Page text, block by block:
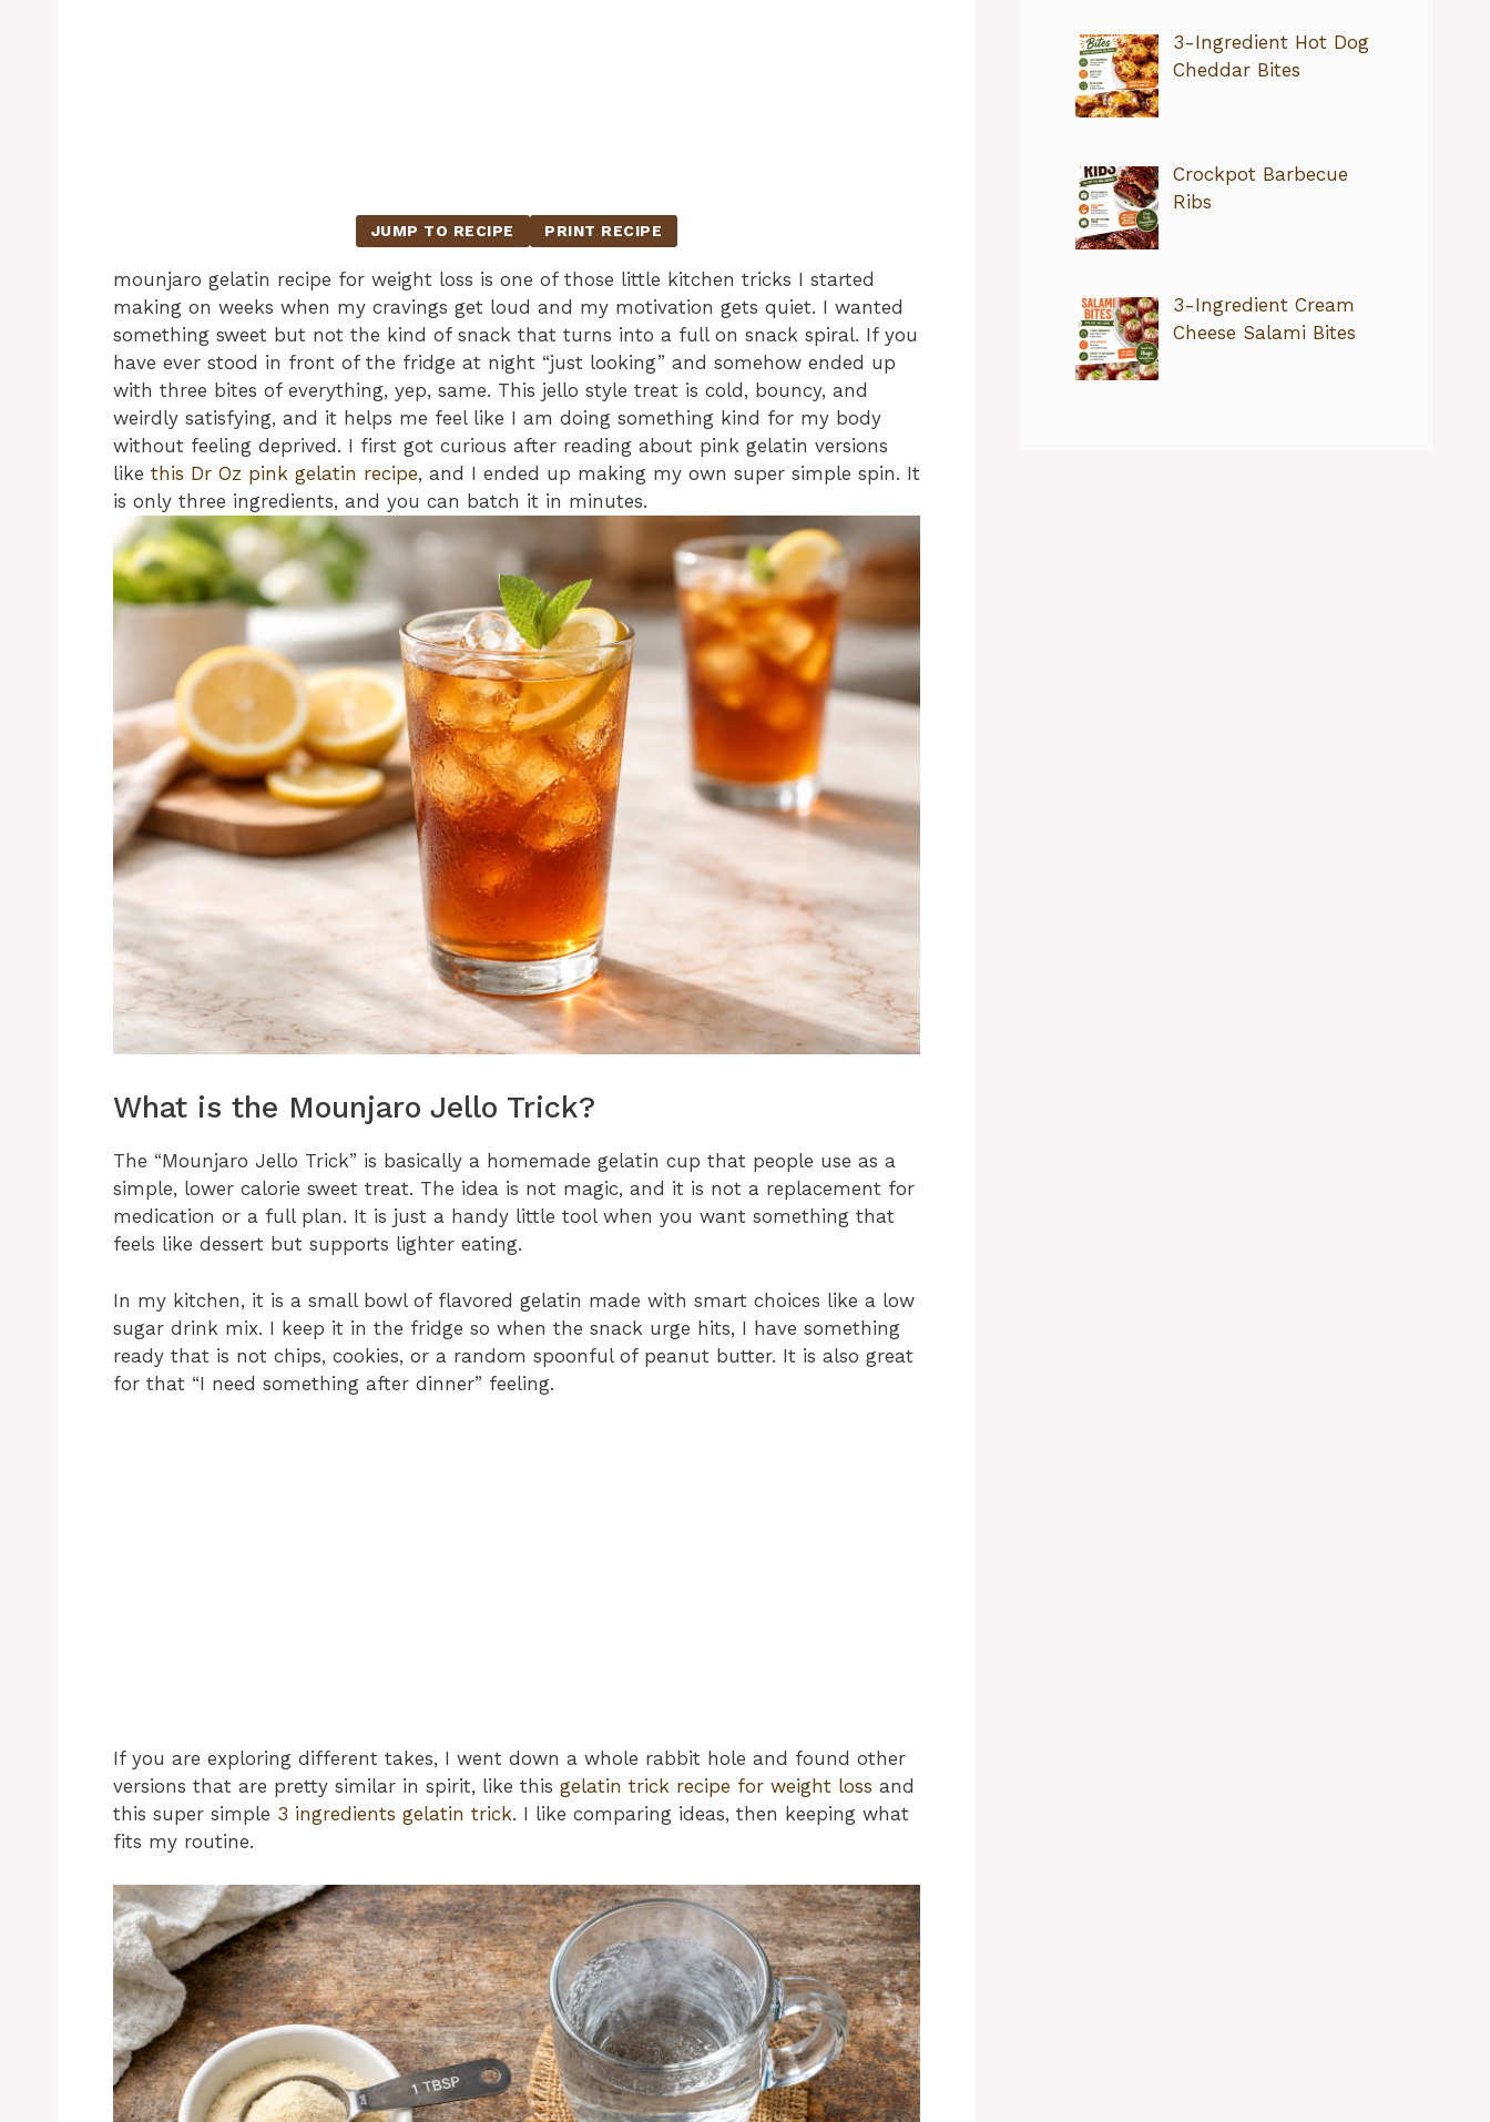
JUMP TO RECIPE PRINT RECIPE
mounjaro gelatin recipe for weight loss is one of those little kitchen tricks I started
making on weeks when my cravings get loud and my motivation gets quiet. I wanted
something sweet but not the kind of snack that turns into a full on snack spiral. If you
have ever stood in front of the fridge at night “just looking” and somehow ended up
with three bites of everything, yep, same. This jello style treat is cold, bouncy, and
weirdly satisfying, and it helps me feel like I am doing something kind for my body
without feeling deprived. I first got curious after reading about pink gelatin versions
like this Dr Oz pink gelatin recipe, and I ended up making my own super simple spin. It
is only three ingredients, and you can batch it in minutes.
What is the Mounjaro Jello Trick?
The “Mounjaro Jello Trick” is basically a homemade gelatin cup that people use as a
simple, lower calorie sweet treat. The idea is not magic, and it is not a replacement for
medication or a full plan. It is just a handy little tool when you want something that
feels like dessert but supports lighter eating.
In my kitchen, it is a small bowl of flavored gelatin made with smart choices like a low
sugar drink mix. I keep it in the fridge so when the snack urge hits, I have something
ready that is not chips, cookies, or a random spoonful of peanut butter. It is also great
for that “I need something after dinner” feeling.
If you are exploring different takes, I went down a whole rabbit hole and found other
versions that are pretty similar in spirit, like this gelatin trick recipe for weight loss and
this super simple 3 ingredients gelatin trick. I like comparing ideas, then keeping what
fits my routine.
3-Ingredient Hot Dog
Cheddar Bites
Crockpot Barbecue
Ribs
3-Ingredient Cream
Cheese Salami Bites